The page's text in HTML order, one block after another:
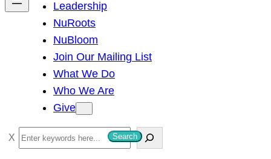
Leadership
NuRoots
NuBloom
Join Our Mailing List
What We Do
Who We Are
Give
S
e
Search